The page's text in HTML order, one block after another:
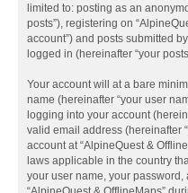
limited to: posting as an
posts”), registering on
account”) and posts submitted
logged in (hereinafter “your
Your account will at a bare
name (hereinafter “your user
logging into your account
valid email address (hereinafter
account at “AlpineQuest &
laws applicable in the country
your user name, your